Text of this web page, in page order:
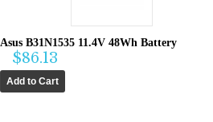
Asus B31N1535 11.4V 48Wh Battery
$86.13